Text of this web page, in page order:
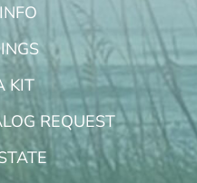
KIT
REQUEST